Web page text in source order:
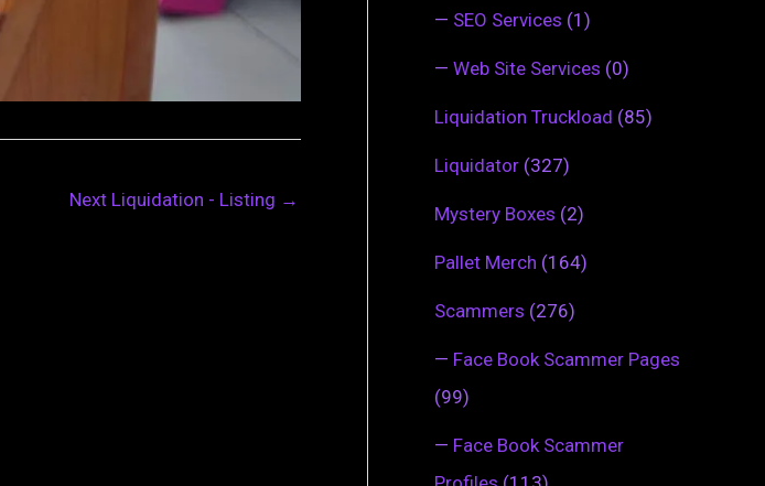
Next Liquidation - Listing →
— SEO Services (1)
— Web Site Services (0)
Liquidation Truckload (85)
Liquidator (327)
Mystery Boxes (2)
Pallet Merch (164)
Scammers (276)
— Face Book Scammer Pages
(99)
— Face Book Scammer